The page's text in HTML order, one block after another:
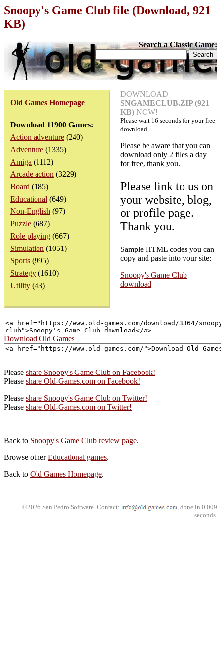
Snoopy's Game Club file (Download, 921
KB)
Search a Classic Game:
Old Games Homepage
Download 11900 Games:
Action adventure (240)
Adventure (1335)
Amiga (1112)
Arcade action (3229)
Board (185)
Educational (649)
Non-English (97)
Puzzle (687)
Role playing (667)
Simulation (1051)
Sports (995)
Strategy (1610)
Utility (43)
DOWNLOAD
SNGAMECLUB.ZIP (921
KB) NOW!
Please wait 16 seconds for your free
download.....
Please be aware that you can
download only 2 files a day
for free, thank you.
Please link to us on
your website, blog,
or profile page.
Thank you.
Sample HTML codes you can
copy and paste into your site:
Snoopy's Game Club
download
Download Old Games
Please share Snoopy's Game Club on Facebook!
Please share Old-Games.com on Facebook!
Please share Snoopy's Game Club on Twitter!
Please share Old-Games.com on Twitter!
Back to Snoopy's Game Club review page.
Browse otherEducational games.
Back to Old Games Homepage.
©2026 San Pedro Software. Contact:
, done in 0.009
seconds.